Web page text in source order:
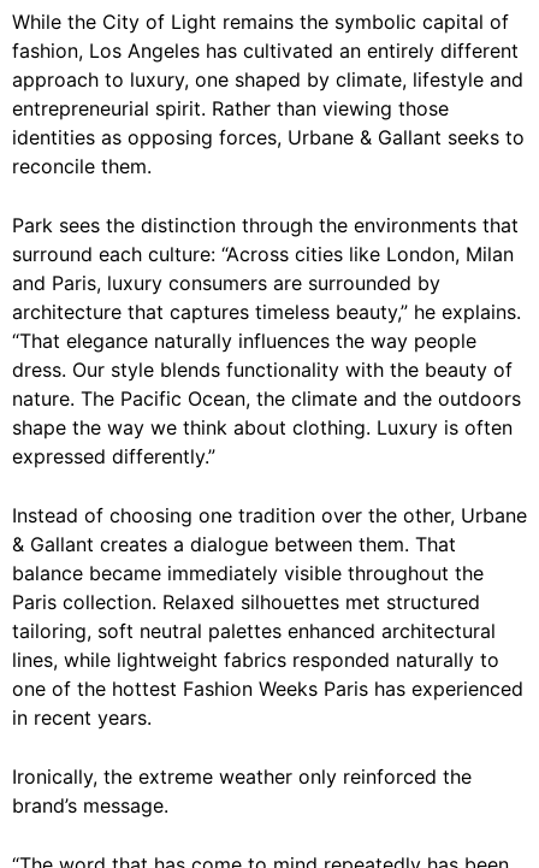
While the City of Light remains the symbolic capital of
fashion, Los Angeles has cultivated an entirely different
approach to luxury, one shaped by climate, lifestyle and
entrepreneurial spirit. Rather than viewing those
identities as opposing forces, Urbane & Gallant seeks to
reconcile them.
Park sees the distinction through the environments that
surround each culture: “Across cities like London, Milan
and Paris, luxury consumers are surrounded by
architecture that captures timeless beauty,” he explains.
“That elegance naturally influences the way people
dress. Our style blends functionality with the beauty of
nature. The Pacific Ocean, the climate and the outdoors
shape the way we think about clothing. Luxury is often
expressed differently.”
Instead of choosing one tradition over the other, Urbane
& Gallant creates a dialogue between them. That
balance became immediately visible throughout the
Paris collection. Relaxed silhouettes met structured
tailoring, soft neutral palettes enhanced architectural
lines, while lightweight fabrics responded naturally to
one of the hottest Fashion Weeks Paris has experienced
in recent years.
Ironically, the extreme weather only reinforced the
brand’s message.